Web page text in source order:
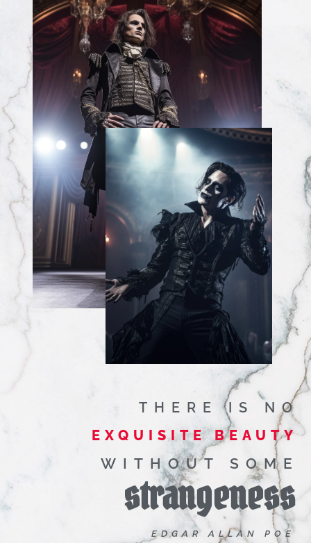
THERE IS NO
EXQUISITE BEAUTY
WITHOUT SOME
strangeness
EDGAR ALLAN POE